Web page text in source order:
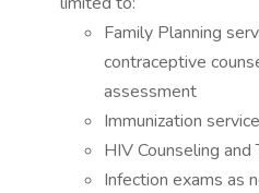
Family Planning
contraceptive
assessment
Immunization
HIV Counseling and
Infection exams as